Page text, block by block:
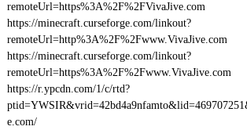
remoteUrl=https%3A%2F%2FVivaJive.com
https://minecraft.curseforge.com/linkout?
remoteUrl=http%3A%2F%2Fwww.VivaJive.com
https://minecraft.curseforge.com/linkout?
remoteUrl=https%3A%2F%2Fwww.VivaJive.com
https://r.ypcdn.com/1/c/rtd?
e.com/